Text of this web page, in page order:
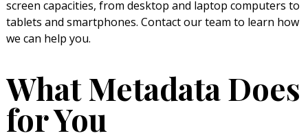
screen capacities, from desktop and laptop computers to
tablets and smartphones. Contact our team to learn how
we can help you.
What Metadata Does
for You